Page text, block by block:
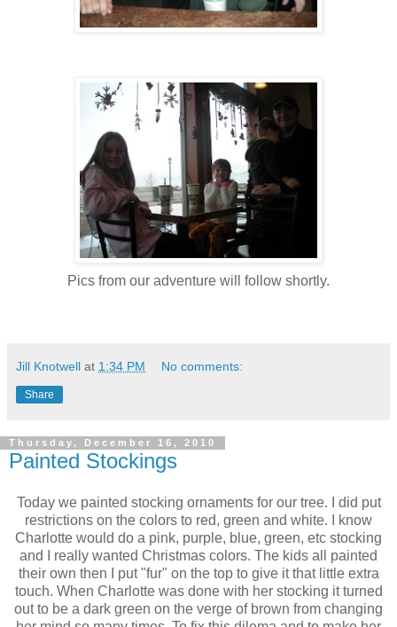
Pics from our adventure will follow shortly.
Jill Knotwell at 1:34 PM No comments:
Share
Thursday, December 16, 2010
Painted Stockings
Today we painted stocking ornaments for our tree. I did put
restrictions on the colors to red, green and white. I know
Charlotte would do a pink, purple, blue, green, etc stocking
and I really wanted Christmas colors. The kids all painted
their own then I put "fur" on the top to give it that little extra
touch. When Charlotte was done with her stocking it turned
out to be a dark green on the verge of brown from changing